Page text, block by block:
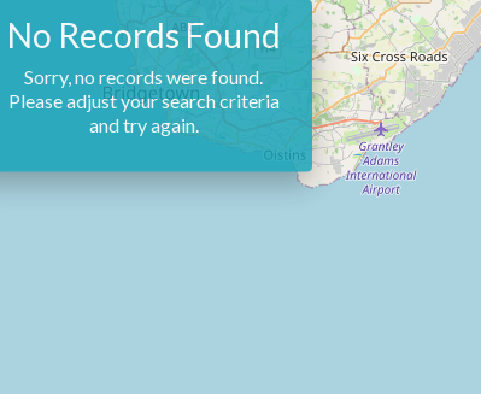
No Records Found
Sorry, no records were found.
Please adjust your search criteria
and try again.